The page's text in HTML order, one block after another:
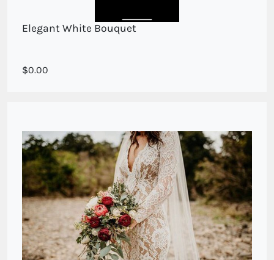
Elegant White Bouquet
Mixed seasoanlwhite blooms
0.00